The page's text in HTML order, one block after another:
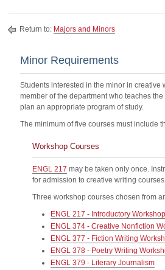
Return to: Majors and Minors
Minor Requirements
Students interested in the minor in creative
member of the department who teaches
plan an appropriate program of study.
The minimum of five courses must include
Workshop Courses
ENGL 217 may be taken only once.
for admission to creative writing
Three workshop courses chosen from
ENGL 217 - Introductory
ENGL 374 - Creative Nonfiction
ENGL 377 - Fiction Writing
ENGL 378 - Poetry Writing
ENGL 379 - Literary Journalism